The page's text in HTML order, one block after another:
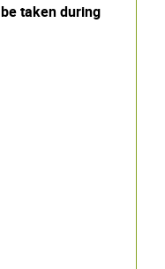
taken during